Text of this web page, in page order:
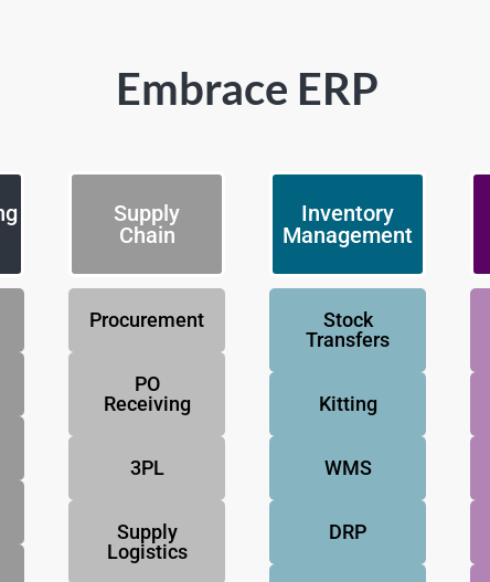
Embrace ERP
Supply
Chain
Procurement
PO
Receiving
3PL
Supply
Logistics
Inventory
Management
Stock
Transfers
Kitting
WMS
DRP